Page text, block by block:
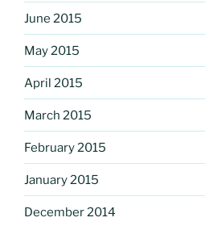
June 2015
May 2015
April 2015
March 2015
February 2015
January 2015
December 2014